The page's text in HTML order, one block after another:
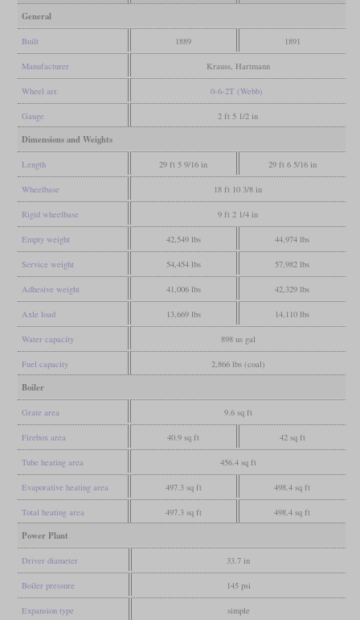
General
Built 1889 1891
Manufacturer Krauss, Hartmann
Wheel arr. 0-6-2T (Webb)
Gauge 2 ft 5 1/2 in
Dimensions and Weights
Length 29 ft 5 9/16 in 29 ft 6 5/16 in
Wheelbase 18 ft 10 3/8 in
Rigid wheelbase 9 ft 2 1/4 in
Empty weight 42,549 lbs 44,974 lbs
Service weight 54,454 lbs 57,982 lbs
Adhesive weight 41,006 lbs 42,329 lbs
Axle load 13,669 lbs 14,110 lbs
Water capacity 898 us gal
Fuel capacity 2,866 lbs (coal)
Boiler
Grate area 9.6 sq ft
Firebox area 40.9 sq ft 42 sq ft
Tube heating area 456.4 sq ft
Evaporative heating area 497.3 sq ft 498.4 sq ft
Total heating area 497.3 sq ft 498.4 sq ft
Power Plant
Driver diameter 33.7 in
Boiler pressure 145 psi
Expansion type simple